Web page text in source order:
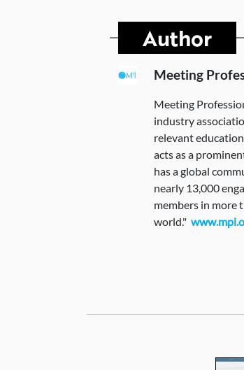
Author
Meeting
Meeting
industry
relevant
acts as a
has a global
nearly 13,000
members in more
world."